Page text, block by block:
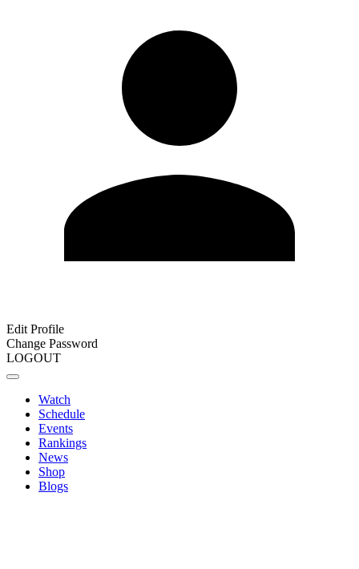
Edit Profile
Change Password
LOGOUT
Watch
Schedule
Events
Rankings
News
Shop
Blogs